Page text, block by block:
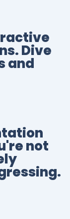
Dive
and
not